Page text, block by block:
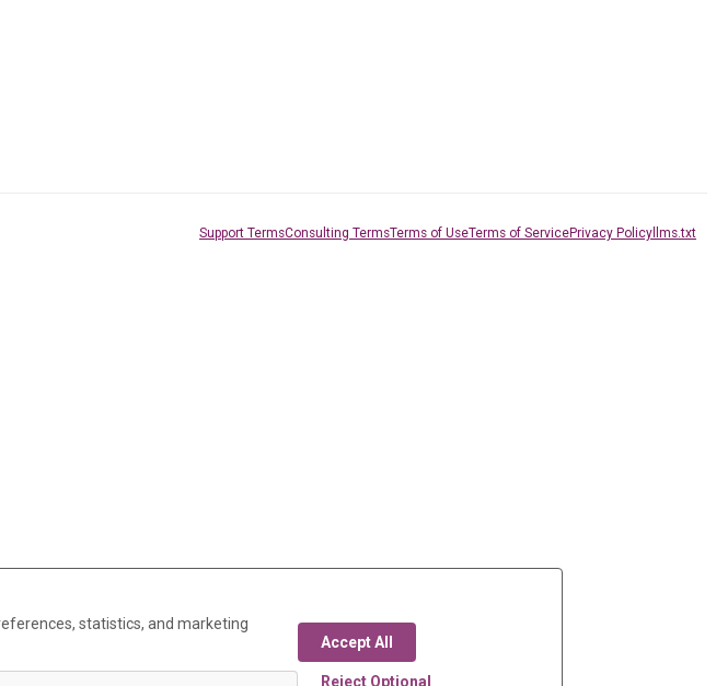
Support TermsConsulting TermsTerms of UseTerms of ServicePrivacy Policy llms.txt
statistics, and marketing
Accept All
Reject Optional